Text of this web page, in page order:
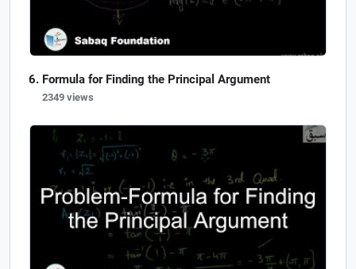
Formula for Finding the Principal Argument
2349 views